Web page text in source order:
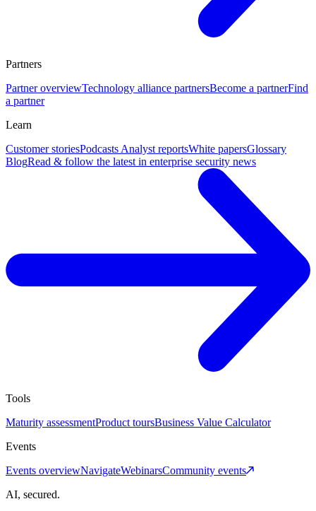
Partners
Partner overviewTechnology alliance partnersBecome a partnerFind
a partner
Learn
Customer storiesPodcasts Analyst reportsWhite papersGlossary
BlogRead & follow the latest in enterprise security news
Tools
Maturity assessmentProduct toursBusiness Value Calculator
Events
Events overviewNavigateWebinarsCommunity events
AI, secured.